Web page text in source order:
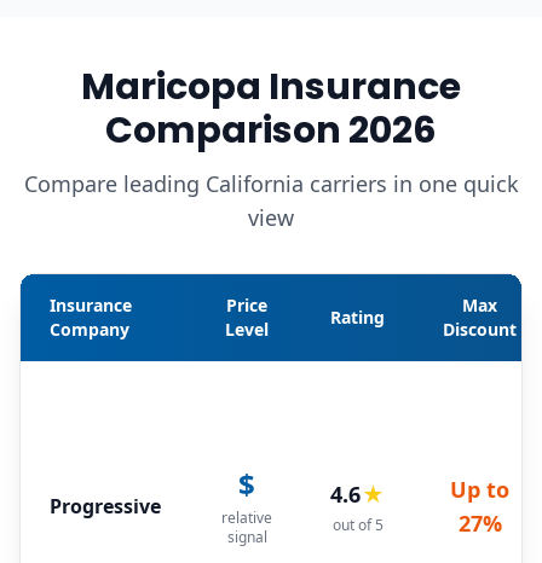
Maricopa Insurance
Comparison 2026
Compare leading California carriers in one quick
view
Insurance
Company
Price
Level
Rating
Max
Discount
Progressive
$
relative
signal
4.6★
out of 5
Up to
27%